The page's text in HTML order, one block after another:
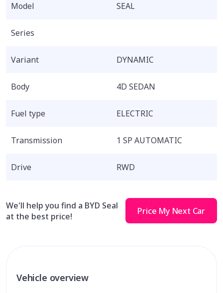
Model SEAL
Series
Variant DYNAMIC
Body 4D SEDAN
Fuel type ELECTRIC
Transmission 1 SP AUTOMATIC
Drive RWD
We'll help you find a BYD Seal
at the best price!
Price My Next Car
Vehicle overview